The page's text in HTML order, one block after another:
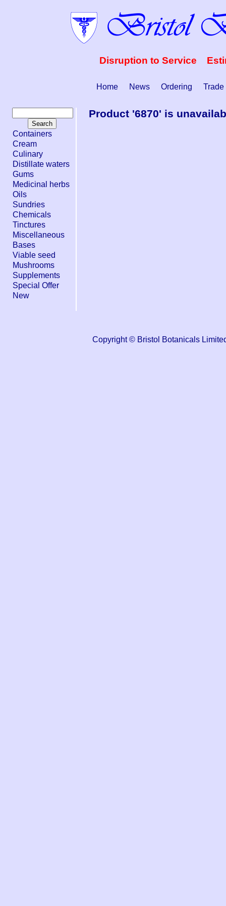
Disruption to Service
Home News Ordering Trade
Containers
Cream
Culinary
Distillate waters
Gums
Medicinal herbs
Oils
Sundries
Chemicals
Tinctures
Miscellaneous
Bases
Viable seed
Mushrooms
Supplements
Special Offer
New
Product '6870' is
Copyright © Bristol Botanicals